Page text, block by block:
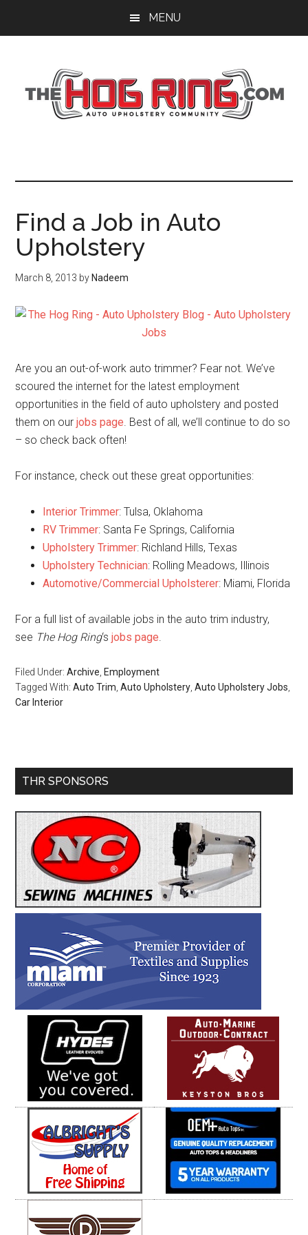
MENU
Find a Job in Auto
Upholstery
March 8, 2013 by Nadeem
Are you an out-of-work auto trimmer? Fear not. We’ve
scoured the internet for the latest employment
opportunities in the field of auto upholstery and posted
them on ourjobs page. Best of all, we’ll continue to do so
– so check back often!
For instance, check out these great opportunities:
Interior Trimmer: Tulsa, Oklahoma
RV Trimmer: Santa Fe Springs, California
Upholstery Trimmer: Richland Hills, Texas
Upholstery Technician: Rolling Meadows, Illinois
Automotive/Commercial Upholsterer: Miami, Florida
For a full list of available jobs in the auto trim industry,
see The Hog Ring‘sjobs page.
Filed Under:Archive Employment
Tagged With:Auto Trim ,Auto Upholstery ,Auto Upholstery Jobs
Car Interior
Primary
THR SPONSORS